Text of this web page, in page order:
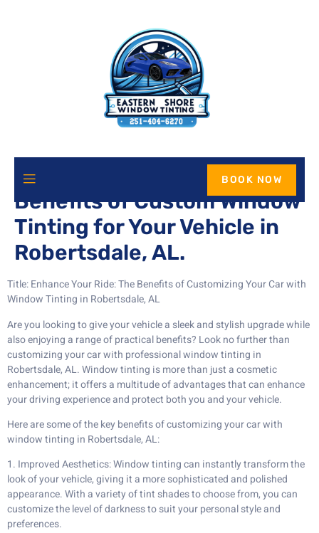
BOOK NOW
Enhance Your Ride: The
Benefits of Custom Window
Tinting for Your Vehicle in
Robertsdale, AL.
Title: Enhance Your Ride: The Benefits of Customizing Your Car with
Window Tinting in Robertsdale, AL
Are you looking to give your vehicle a sleek and stylish upgrade while
also enjoying a range of practical benefits? Look no further than
customizing your car with professional window tinting in
Robertsdale, AL. Window tinting is more than just a cosmetic
enhancement; it offers a multitude of advantages that can enhance
your driving experience and protect both you and your vehicle.
Here are some of the key benefits of customizing your car with
window tinting in Robertsdale, AL:
1. Improved Aesthetics: Window tinting can instantly transform the
look of your vehicle, giving it a more sophisticated and polished
appearance. With a variety of tint shades to choose from, you can
customize the level of darkness to suit your personal style and
preferences.